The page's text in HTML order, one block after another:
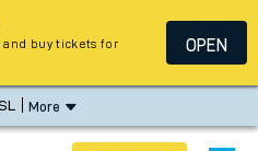
More
buy tickets for
OPEN